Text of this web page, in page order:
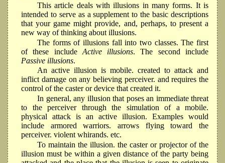
This article deals with illusions in many forms. It is
intended to serve as a supplement to the basic descriptions
that your game might provide, and, perhaps, to present a
new way of thinking about illusions.
The forms of illusions fall into two classes. The first
of these include Active illusions. The second include
Passive illusions.
An active illusion is mobile. created to attack and
inflict damage on any believing perceiver. and requires the
control of the caster or device that created it.
In general, any illusion that poses an immediate threat
to the perceiver through the simulation of a mobile.
physical attack is an active illusion. Examples would
include armored warriors. arrows flying toward the
perceiver. violent whirands. etc.
To maintain the illusion. the caster or projector of the
illusion must be within a given distance of the party being